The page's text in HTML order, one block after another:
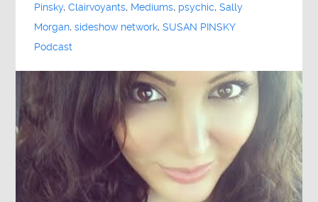
Pinsky,Clairvoyants, Mediums, psychic,Sally
Morgan,sideshow network,SUSAN PINSKY
Podcast